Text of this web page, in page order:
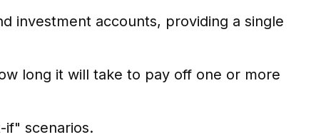
investment accounts, providing a single
long it will take to pay off one or more
scenarios.